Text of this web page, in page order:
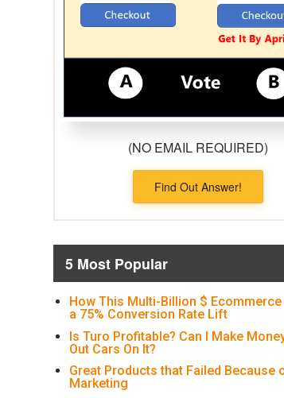
(NO EMAIL REQUIRED)
Find Out Answer!
5 Most Popular
How This Multi-Billion $ Ecommerce
a 75% Conversion Rate Lift
Is Turo Profitable? Can I Make
Out Cars On It?
Great Products that Failed Because
Marketing